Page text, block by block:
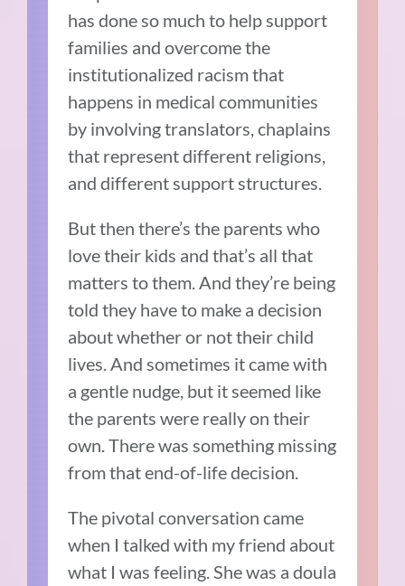
has done so much to help support
families and overcome the
institutionalized racism that
happens in medical communities
by involving translators, chaplains
that represent different religions,
and different support structures.
But then there’s the parents who
love their kids and that’s all that
matters to them. And they’re being
told they have to make a decision
about whether or not their child
lives. And sometimes it came with
a gentle nudge, but it seemed like
the parents were really on their
own. There was something missing
from that end-of-life decision.
The pivotal conversation came
when I talked with my friend about
what I was feeling. She was a doula